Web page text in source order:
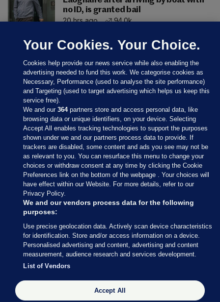
no ID, is granted bail
20 hrs ago
94.0k
Sections
Journal Media
Our Network
Terms & Legal Notices
© 2026 Journal Media Ltd
Switch to Desktop
The Journal supports the work of the Press Council of Ireland and the
Office of the Press Ombudsman, and our staff operate within the
Your Cookies. Your Choice.
Cookies help provide our news service while also enabling the
advertising needed to fund this work. We categorise cookies as
Necessary, Performance (used to analyse the site performance)
and Targeting (used to target advertising which helps us keep this
service free).
We and our364partners store and access personal data, like
browsing data or unique identifiers, on your device. Selecting
Accept All enables tracking technologies to support the purposes
shown under we and our partners process data to provide. If
trackers are disabled, some content and ads you see may not be
as relevant to you. You can resurface this menu to change your
choices or withdraw consent at any time by clicking the Cookie
Preferences link on the bottom of the webpage . Your choices will
have effect within our Website. For more details, refer to our
Privacy Policy.
We and our vendors process data for the following
purposes:
Use precise geolocation data. Actively scan device characteristics
for identification. Store and/or access information on a device.
Personalised advertising and content, advertising and content
measurement, audience research and services development.
List of Vendors
Accept All